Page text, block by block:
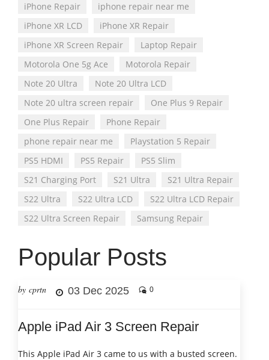
iPhone Repair
iphone repair near me
iPhone XR LCD
iPhone XR Repair
iPhone XR Screen Repair
Laptop Repair
Motorola One 5g Ace
Motorola Repair
Note 20 Ultra
Note 20 Ultra LCD
Note 20 ultra screen repair
One Plus 9 Repair
One Plus Repair
Phone Repair
phone repair near me
Playstation 5 Repair
PS5 HDMI
PS5 Repair
PS5 Slim
S21 Charging Port
S21 Ultra
S21 Ultra Repair
S22 Ultra
S22 Ultra LCD
S22 Ultra LCD Repair
S22 Ultra Screen Repair
Samsung Repair
Popular Posts
by cprtn 03 Dec 2025 0
Apple iPad Air 3 Screen Repair
This Apple iPad Air 3 came to us with a busted screen.